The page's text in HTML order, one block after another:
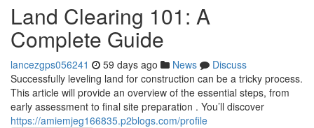
Land Clearing 101: A
Complete Guide
lancezgps056241 59 days ago News
Discuss
Successfully leveling land for construction can be a tricky process.
This article will provide an overview of the essential steps, from
early assessment to final site preparation . You’ll discover
https://amiemjeg166835.p2blogs.com/profile